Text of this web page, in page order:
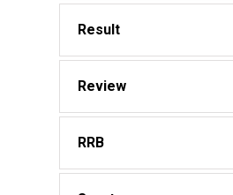
Result
Review
RRB